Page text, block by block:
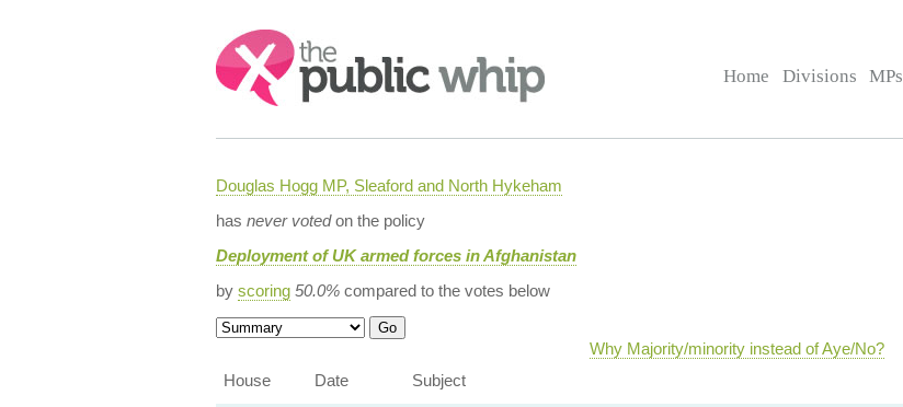
Search:
Home Divisions MPs
Douglas Hogg MP, Sleaford and North Hykeham
has never votedon the policy
Deployment of UK armed forces in Afghanistan
by scoring 50.0%compared to the votes below
Why Majority/minority instead of Aye/No?
House
Date Subject